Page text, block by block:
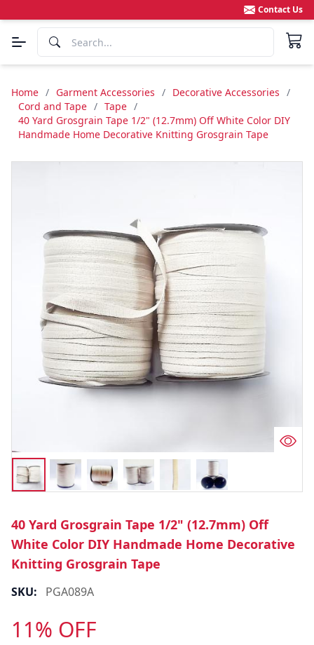
Contact Us
Home / Garment Accessories / Decorative Accessories /
Cord and Tape / Tape /
40 Yard Grosgrain Tape 1/2" (12.7mm) Off White Color DIY
Handmade Home Decorative Knitting Grosgrain Tape
40 Yard Grosgrain Tape 1/2" (12.7mm) Off
White Color DIY Handmade Home Decorative
Knitting Grosgrain Tape
SKU: PGA089A
11% OFF